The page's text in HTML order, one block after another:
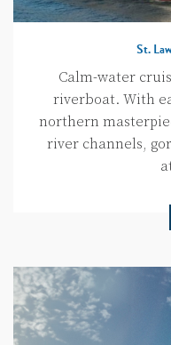
St.
Calm-water
riverboat. With
northern
river channels,